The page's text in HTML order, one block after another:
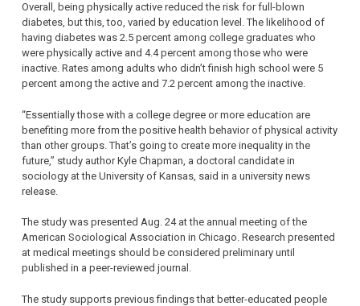
Overall, being physically active reduced the risk for full-blown
diabetes, but this, too, varied by education level. The likelihood of
having diabetes was 2.5 percent among college graduates who
were physically active and 4.4 percent among those who were
inactive. Rates among adults who didn’t finish high school were 5
percent among the active and 7.2 percent among the inactive.
“Essentially those with a college degree or more education are
benefiting more from the positive health behavior of physical activity
than other groups. That’s going to create more inequality in the
future,” study author Kyle Chapman, a doctoral candidate in
sociology at the University of Kansas, said in a university news
release.
The study was presented Aug. 24 at the annual meeting of the
American Sociological Association in Chicago. Research presented
at medical meetings should be considered preliminary until
published in a peer-reviewed journal.
The study supports previous findings that better-educated people